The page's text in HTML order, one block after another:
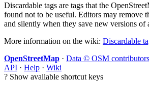
Discardable tags are tags that the
found not to be useful. Editors may remove
and silently when they save new versions of
More information on the wiki: Discardable
OpenStreetMap · Data © OSM
API · Help · Wiki
? Show available shortcut keys